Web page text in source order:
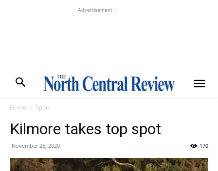
- Advertisement -
Home Sport
Kilmore takes top spot
November 25, 2020 170